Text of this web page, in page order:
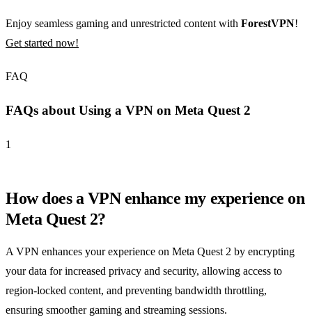
Enjoy seamless gaming and unrestricted content with ForestVPN!
Get started now!
FAQ
FAQs about Using a VPN on Meta Quest 2
1
How does a VPN enhance my experience on
Meta Quest 2?
A VPN enhances your experience on Meta Quest 2 by encrypting
your data for increased privacy and security, allowing access to
region-locked content, and preventing bandwidth throttling,
ensuring smoother gaming and streaming sessions.